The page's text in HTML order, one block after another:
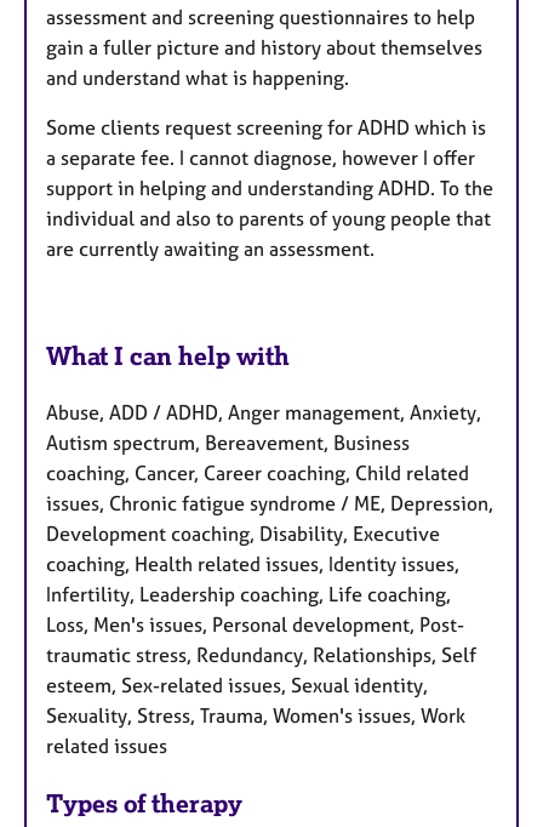
assessment and screening questionnaires to help
gain a fuller picture and history about themselves
and understand what is happening.
Some clients request screening for ADHD which is
a separate fee. I cannot diagnose, however I offer
support in helping and understanding ADHD. To the
individual and also to parents of young people that
are currently awaiting an assessment.
What I can help with
Abuse, ADD / ADHD, Anger management, Anxiety,
Autism spectrum, Bereavement, Business
coaching, Cancer, Career coaching, Child related
issues, Chronic fatigue syndrome / ME, Depression,
Development coaching, Disability, Executive
coaching, Health related issues, Identity issues,
Infertility, Leadership coaching, Life coaching,
Loss, Men's issues, Personal development, Post-
traumatic stress, Redundancy, Relationships, Self
esteem, Sex-related issues, Sexual identity,
Sexuality, Stress, Trauma, Women's issues, Work
related issues
Types of therapy